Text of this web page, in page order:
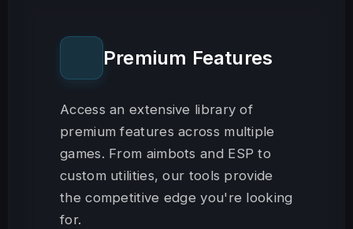
Premium Features
Access an extensive library of
premium features across multiple
games. From aimbots and ESP to
custom utilities, our tools provide
the competitive edge you're looking
for.